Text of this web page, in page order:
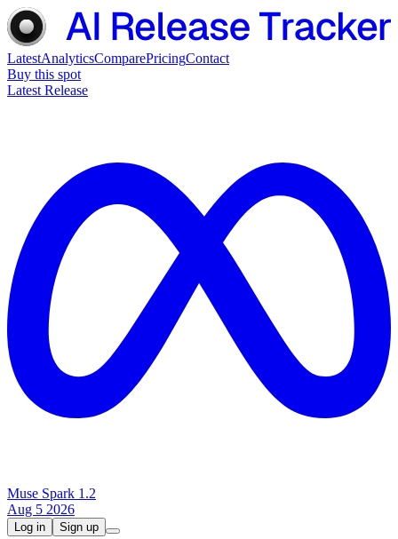
LatestAnalyticsComparePricingContact
Buy this spot
Latest Release
Muse Spark 1.2
Aug 5 2026
Log in Sign up